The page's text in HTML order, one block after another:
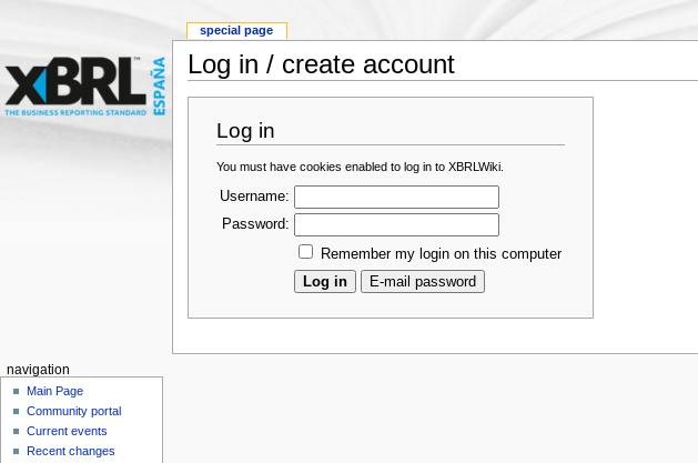
Log in / create account
Log in
You must have cookies enabled to log in to XBRLWiki.
Username:
Password:
Remember my login on this computer
special page
navigation
Main Page
Community portal
Current events
Recent changes